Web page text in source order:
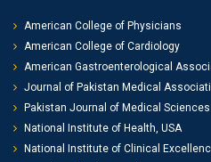
American College of Physicians
American College of Cardiology
American Gastroenterological
Journal of Pakistan Medical
Pakistan Journal of Medical Sciences
National Institute of Health, USA
National Institute of Clinical